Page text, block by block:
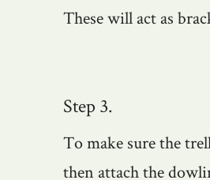
These will act as
Step 3.
To make sure the
then attach the